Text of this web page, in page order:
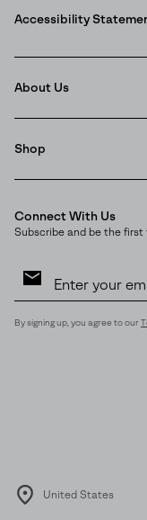
Enter your email
By submitting your
Accessibility
About Us
Shop
Connect With Us
Subscribe and be the first
Sign
By signing up, you agree to our
United States